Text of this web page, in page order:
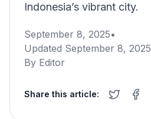
Indonesia’s vibrant city.
September 8, 2025•
Updated September 8, 2025
By Editor
Share this article: